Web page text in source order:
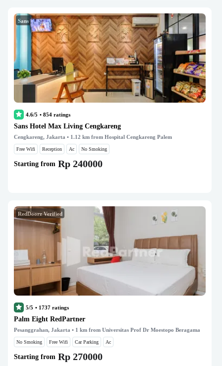
Sans
4.6/5 • 854 ratings
Sans Hotel Max Living Cengkareng
Cengkareng, Jakarta • 1.12 km from Hospital Cengkareng Palem
Free Wifi Reception Ac No Smoking
Starting from Rp 240000
RedDoorz Verified
5/5 • 1737 ratings
Palm Eight RedPartner
Pesanggrahan, Jakarta • 1 km from Universitas Prof Dr Moestopo Beragama
No Smoking Free Wifi Car Parking Ac
Starting from Rp 270000